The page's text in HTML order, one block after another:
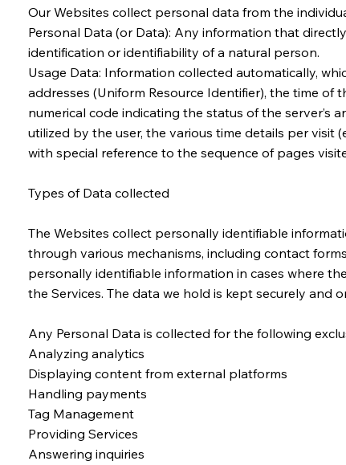
Our Websites collect personal data from the
Personal Data (or Data): Any information that
identification or identifiability of a natural person.
Usage Data: Information collected automatically,
addresses (Uniform Resource Identifier), the time
numerical code indicating the status of the server’s
utilized by the user, the various time details per
with special reference to the sequence of pages
Types of Data collected
The Websites collect personally identifiable
through various mechanisms, including contact
personally identifiable information in cases where
the Services. The data we hold is kept securely and
Any Personal Data is collected for the following
Analyzing analytics
Displaying content from external platforms
Handling payments
Tag Management
Providing Services
Answering inquiries